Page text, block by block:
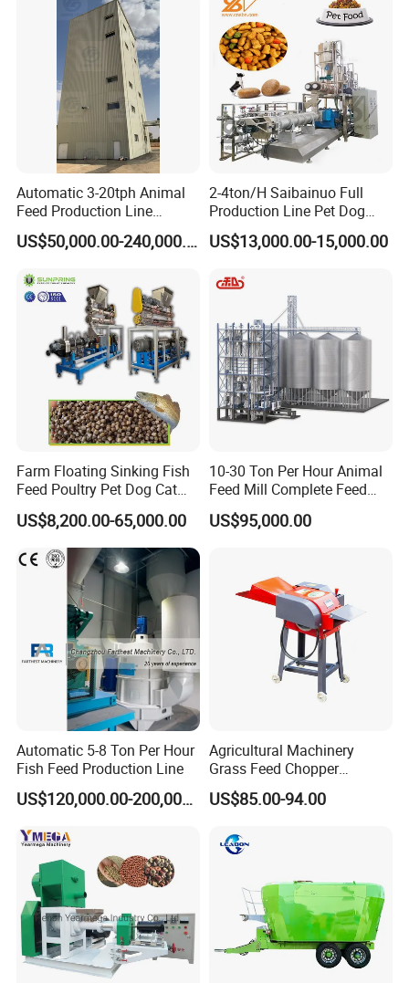
Feeding Machine animal Feed grinder machine
Company Information
is
engaged in the production anddevelopment
Poultry Cages and Poultry
Equipment.The Poultry cages include Layer Chicke
n Cage , Broiler Cage and Chick Cage.And The Po
ultry Equipment include Automatic Feeding System
, Automatic Manure Cleaning System, Automatic E
gg Collection System, Chicken Farm Exhaust Fan,
Poultry Plucker as well as Egg Incubator and so on
,professional services ,superior products ,and satis
fying aftersales service have won the
praise from c
ustomers,and the products are exported to Malawi,
Nigeria, Kenya, Zimbabwe, Zambia, Uganda, Tanz
ania, South Africa, Lesotho,India, Nepal,Philippines
, Costa Rica,
The USA and Canada,etc.
Automatic 3-20tph Animal
Feed Production Line
Turnkey Project for Poultry
Cattle Livestock with Silo US$50,000.00-240,000.00
2-4ton/H Saibainuo Full
Production Line Pet Dog
Food Extruder
US$13,000.00-15,000.00
Farm Floating Sinking Fish
Feed Poultry Pet Dog Cat
Chicken Animal Food Pellet
Extruder Making Machine
Mill Maker Extrusion
Equipment Production
Processing Line
US$8,200.00-65,000.00
10-30 Ton Per Hour Animal
Feed Mill Complete Feed
Production Line
US$95,000.00
Automatic 5-8 Ton Per Hour
Fish Feed Production Line
US$120,000.00-200,000.00
Agricultural Machinery
Grass Feed Chopper
Machine Chaff Cutter
US$85.00-94.00